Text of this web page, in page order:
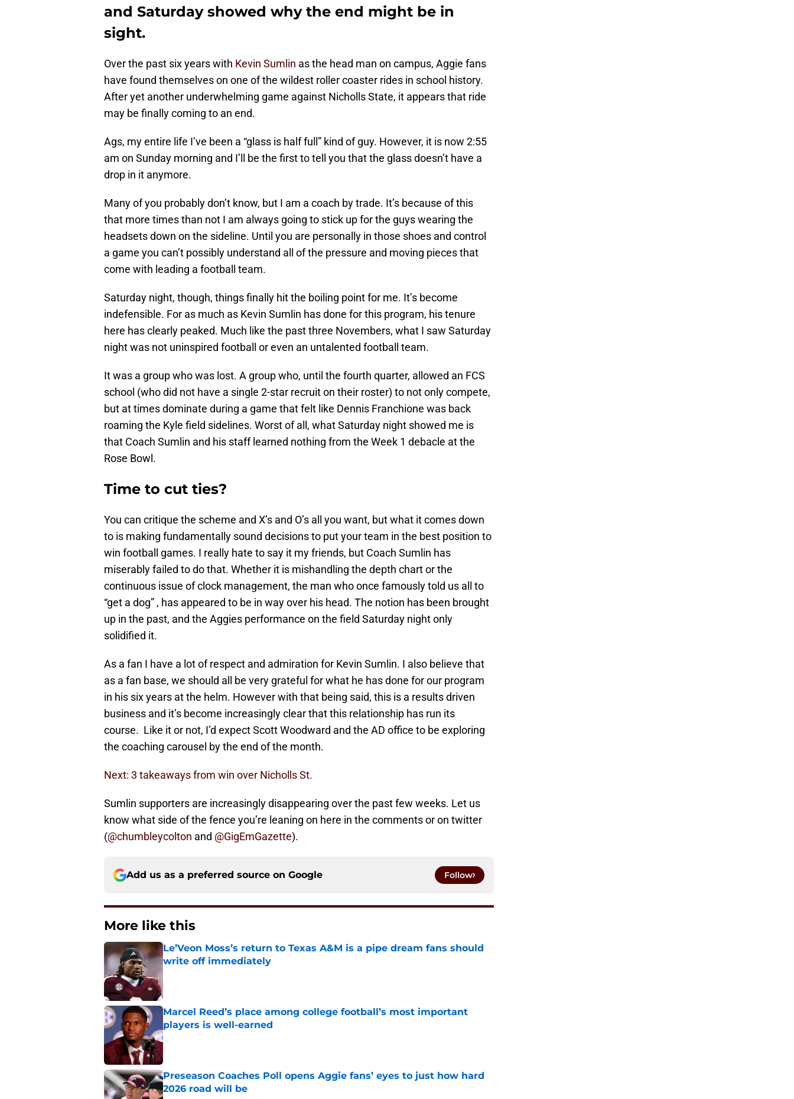
and Saturday showed why the end might be in
sight.
Over the past six years with Kevin Sumlin as the head man on campus, Aggie fans
have found themselves on one of the wildest roller coaster rides in school history.
After yet another underwhelming game against Nicholls State, it appears that ride
may be finally coming to an end.
Ags, my entire life I’ve been a “glass is half full” kind of guy. However, it is now 2:55
am on Sunday morning and I’ll be the first to tell you that the glass doesn’t have a
drop in it anymore.
Many of you probably don’t know, but I am a coach by trade. It’s because of this
that more times than not I am always going to stick up for the guys wearing the
headsets down on the sideline. Until you are personally in those shoes and control
a game you can’t possibly understand all of the pressure and moving pieces that
come with leading a football team.
Saturday night, though, things finally hit the boiling point for me. It’s become
indefensible. For as much as Kevin Sumlin has done for this program, his tenure
here has clearly peaked. Much like the past three Novembers, what I saw Saturday
night was not uninspired football or even an untalented football team.
It was a group who was lost. A group who, until the fourth quarter, allowed an FCS
school (who did not have a single 2-star recruit on their roster) to not only compete,
but at times dominate during a game that felt like Dennis Franchione was back
roaming the Kyle field sidelines. Worst of all, what Saturday night showed me is
that Coach Sumlin and his staff learned nothing from the Week 1 debacle at the
Rose Bowl.
Time to cut ties?
You can critique the scheme and X’s and O’s all you want, but what it comes down
to is making fundamentally sound decisions to put your team in the best position to
win football games. I really hate to say it my friends, but Coach Sumlin has
miserably failed to do that. Whether it is mishandling the depth chart or the
continuous issue of clock management, the man who once famously told us all to
“get a dog” , has appeared to be in way over his head. The notion has been brought
up in the past, and the Aggies performance on the field Saturday night only
solidified it.
As a fan I have a lot of respect and admiration for Kevin Sumlin. I also believe that
as a fan base, we should all be very grateful for what he has done for our program
in his six years at the helm. However with that being said, this is a results driven
business and it’s become increasingly clear that this relationship has run its
course. Like it or not, I’d expect Scott Woodward and the AD office to be exploring
the coaching carousel by the end of the month.
Next: 3 takeaways from win over Nicholls St.
Sumlin supporters are increasingly disappearing over the past few weeks. Let us
know what side of the fence you’re leaning on here in the comments or on twitter
(@chumbleycolton and @GigEmGazette).
Add us as a preferred source on Google Follow
More like this
Le’Veon Moss’s return to Texas A&M is a pipe dream fans should
write off immediately
Marcel Reed’s place among college football’s most important
players is well-earned
Published by on Invalid Date
Preseason Coaches Poll opens Aggie fans’ eyes to just how hard
2026 road will be